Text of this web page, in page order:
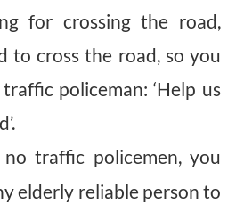
for crossing the road,
to cross the road, so you
policeman: ‘Help us
traffic policemen, you
elderly reliable person to